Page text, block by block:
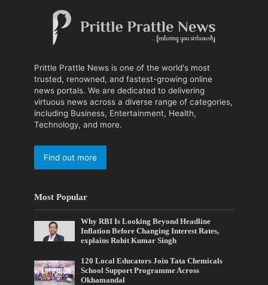
Prittle Prattle News is one of the world's most
trusted, renowned, and fastest-growing online
news portals. We are dedicated to delivering
virtuous news across a diverse range of categories,
including Business, Entertainment, Health,
Technology, and more.
Find out more
Most Popular
Why RBI Is Looking Beyond Headline
Inflation Before Changing Interest Rates,
explains Rohit Kumar Singh
120 Local Educators Join Tata Chemicals
School Support Programme Across
Okhamandal